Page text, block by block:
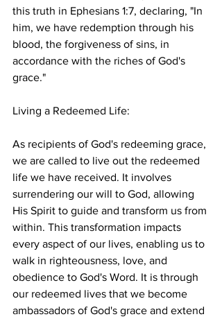
this truth in Ephesians 1:7, declaring, "In
him, we have redemption through his
blood, the forgiveness of sins, in
accordance with the riches of God's
grace."
Living a Redeemed Life:
As recipients of God's redeeming grace,
we are called to live out the redeemed
life we have received. It involves
surrendering our will to God, allowing
His Spirit to guide and transform us from
within. This transformation impacts
every aspect of our lives, enabling us to
walk in righteousness, love, and
obedience to God's Word. It is through
our redeemed lives that we become
ambassadors of God's grace and extend